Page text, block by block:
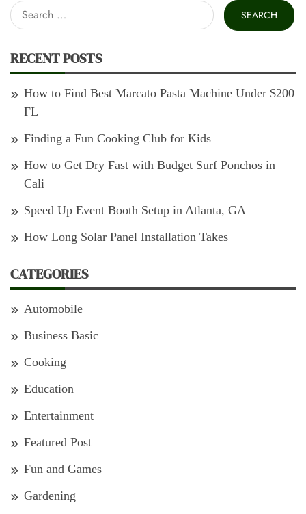
Search
for:
RECENT POSTS
How to Find Best Marcato Pasta Machine Under $200
FL
Finding a Fun Cooking Club for Kids
How to Get Dry Fast with Budget Surf Ponchos in
Cali
Speed Up Event Booth Setup in Atlanta, GA
How Long Solar Panel Installation Takes
CATEGORIES
Automobile
Business Basic
Cooking
Education
Entertainment
Featured Post
Fun and Games
Gardening